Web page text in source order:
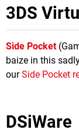
3DS
Side Pocket
baize in this
ourSide Pocket
DSiWare